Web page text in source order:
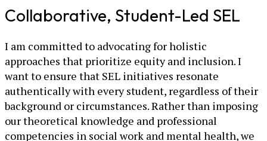
Collaborative, Student-Led SEL
I am committed to advocating for holistic
approaches that prioritize equity and inclusion. I
want to ensure that SEL initiatives resonate
authentically with every student, regardless of their
background or circumstances. Rather than imposing
our theoretical knowledge and professional
competencies in social work and mental health, we